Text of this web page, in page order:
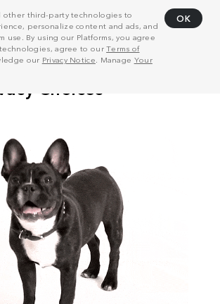
other third-party technologies to
personalize content and ads, and
use. By using our Platforms, you agree
agree to ourTerms of
our Privacy Notice . Manage Your
OK